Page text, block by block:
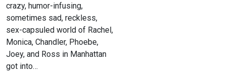
crazy, humor-infusing,
sometimes sad, reckless,
sex-capsuled world of Rachel,
Monica, Chandler, Phoebe,
Joey, and Ross in Manhattan
got into…